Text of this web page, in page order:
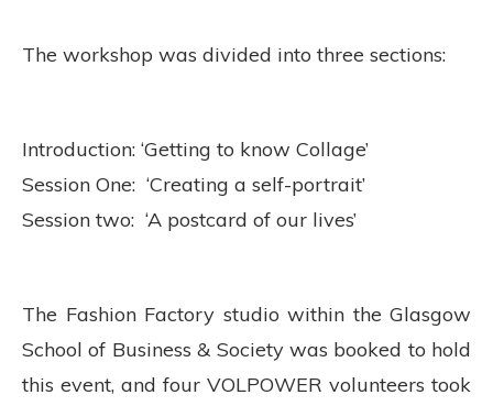
The workshop was divided into three sections:
Introduction: ‘Getting to know Collage’
Session One: ‘Creating a self-portrait’
Session two: ‘A postcard of our lives’
The Fashion Factory studio within the Glasgow
School of Business & Society was booked to hold
this event, and four VOLPOWER volunteers took